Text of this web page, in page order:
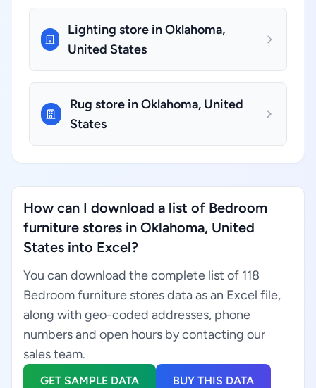
Lighting store in Oklahoma,
United States
Rug store in Oklahoma, United
States
How can I download a list of Bedroom
furniture stores in Oklahoma, United
States into Excel?
You can download the complete list of 118
Bedroom furniture stores data as an Excel file,
along with geo-coded addresses, phone
numbers and open hours by contacting our
sales team.
GET SAMPLE DATA BUY THIS DATA